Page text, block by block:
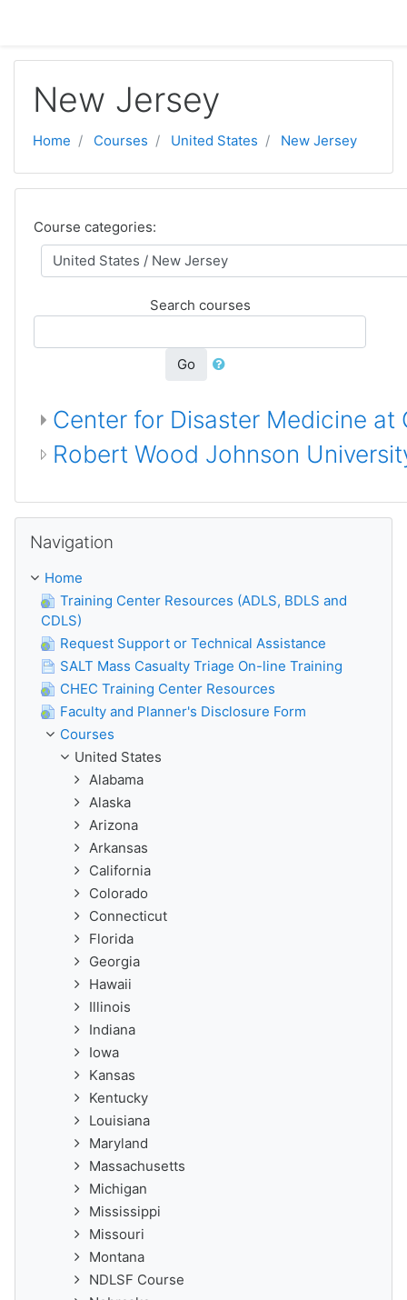
New Jersey
Home Courses United States New Jersey
Course categories:
Search courses
Go
Center for Disaster Medicine
Robert Wood Johnson
Navigation
Home
Training Center Resources (ADLS, BDLS and
CDLS)
Request Support or Technical Assistance
SALT Mass Casualty Triage On-line Training
CHEC Training Center Resources
Faculty and Planner's Disclosure Form
Courses
United States
Alabama
Alaska
Arizona
Arkansas
California
Colorado
Connecticut
Florida
Georgia
Hawaii
Illinois
Indiana
Iowa
Kansas
Kentucky
Louisiana
Maryland
Massachusetts
Michigan
Mississippi
Missouri
Montana
NDLSF Course